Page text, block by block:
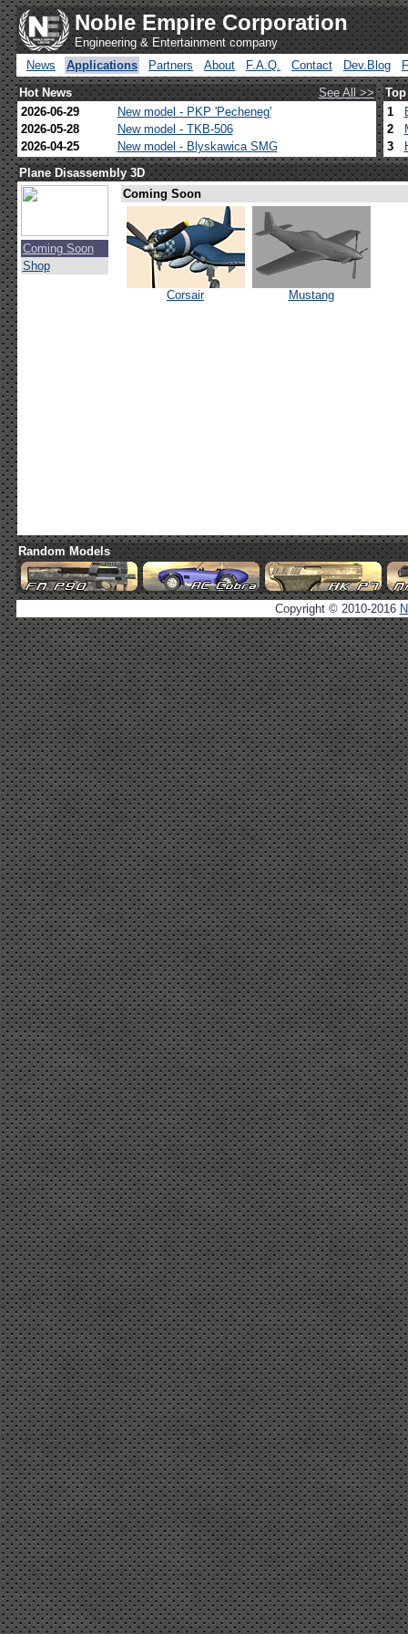
Noble Empire Corporation
Engineering & Entertainment company
News
Applications Partners About F.A.Q. Contact Dev.Blog
Hot News
See All >>
2026-06-29
New model - PKP 'Pecheneg'
2026-05-28
New model - TKB-506
2026-04-25
New model - Blyskawica SMG
1
2
3
Plane Disassembly 3D
Coming Soon
Shop
Coming Soon
Corsair Mustang
Random Models
Copyright © 2010-2016